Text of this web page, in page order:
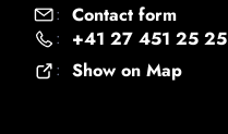
: Contact form
: +41 27 451 25 25
: Show on Map